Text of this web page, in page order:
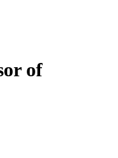
of